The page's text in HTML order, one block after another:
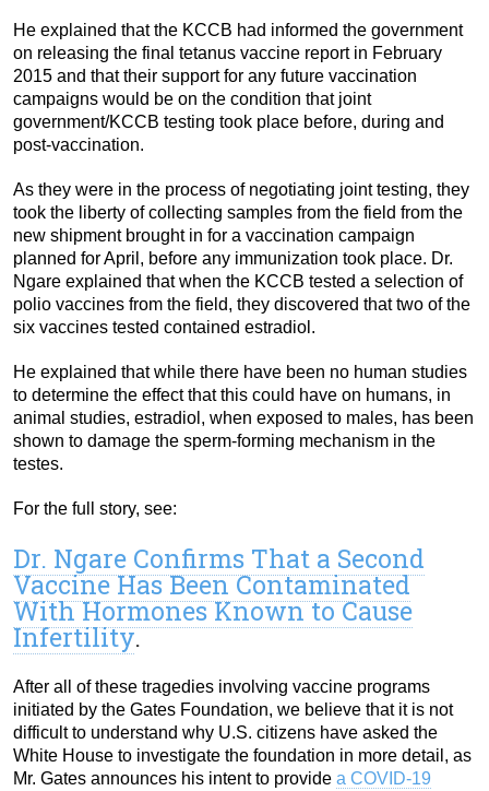
He explained that the KCCB had informed the government
on releasing the final tetanus vaccine report in February
2015 and that their support for any future vaccination
campaigns would be on the condition that joint
government/KCCB testing took place before, during and
post-vaccination.
As they were in the process of negotiating joint testing, they
took the liberty of collecting samples from the field from the
new shipment brought in for a vaccination campaign
planned for April, before any immunization took place. Dr.
Ngare explained that when the KCCB tested a selection of
polio vaccines from the field, they discovered that two of the
six vaccines tested contained estradiol.
He explained that while there have been no human studies
to determine the effect that this could have on humans, in
animal studies, estradiol, when exposed to males, has been
shown to damage the sperm-forming mechanism in the
testes.
For the full story, see:
Dr. Ngare Confirms That a Second
Vaccine Has Been Contaminated
With Hormones Known to Cause
Infertility.
After all of these tragedies involving vaccine programs
initiated by the Gates Foundation, we believe that it is not
difficult to understand why U.S. citizens have asked the
White House to investigate the foundation in more detail, as
Mr. Gates announces his intent to provide a COVID-19